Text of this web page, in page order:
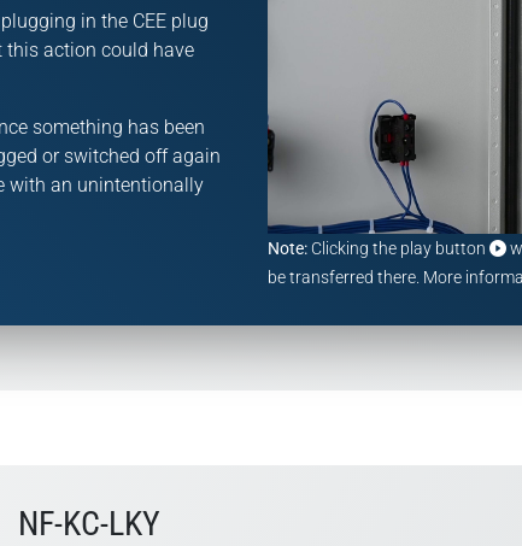
in the CEE plug
this action could have
something has been
or switched off again
with an unintentionally
Note: Clicking the play button
be transferred there. More
NF-KC-LKY